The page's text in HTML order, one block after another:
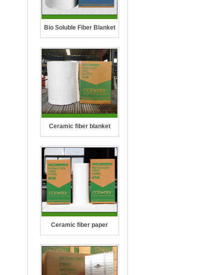
Bio Soluble Fiber Blanket
Ceramic fiber blanket
Ceramic fiber paper